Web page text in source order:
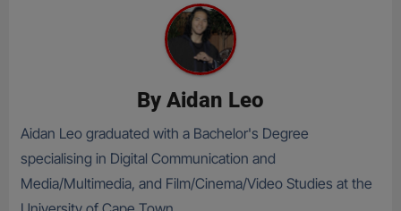
By Aidan Leo
Aidan Leo graduated with a Bachelor's Degree
specialising in Digital Communication and
Media/Multimedia, and Film/Cinema/Video Studies at the